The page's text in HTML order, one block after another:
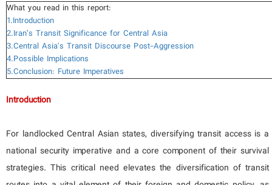
What you read in this report:
1.Introduction
2.Iran’s Transit Significance for Central Asia
3.Central Asia's Transit Discourse Post-Aggression
4.Possible Implications
5.Conclusion: Future Imperatives
Introduction
For landlocked Central Asian states, diversifying transit access is a
national security imperative and a core component of their survival
strategies. This critical need elevates the diversification of transit